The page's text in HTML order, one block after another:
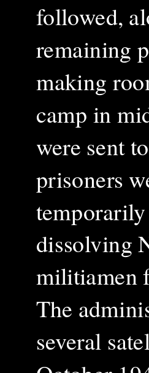
followed,
remaining
making
camp in
were sent
prisoners
dissolving
militiamen
The
several